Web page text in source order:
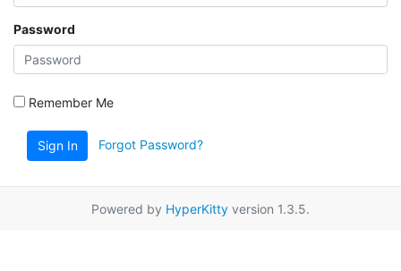
Password
Remember Me
Sign In Forgot Password?
Powered by HyperKitty version 1.3.5.